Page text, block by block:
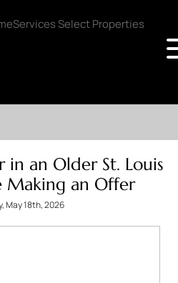
an Older St. Louis
Making an Offer
May 18th, 2026